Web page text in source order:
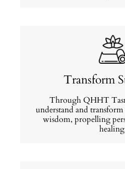
Transform
Through QHHT
understand and
wisdom, propelling